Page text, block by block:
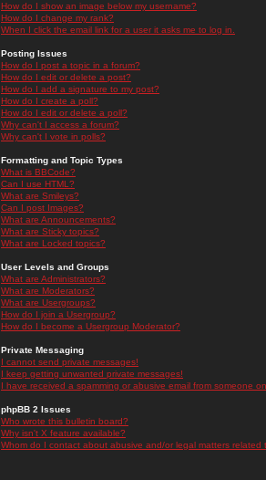
How do I show an image below my username?
How do I change my rank?
When I click the email link for a user it asks me to log in.
Posting Issues
How do I post a topic in a forum?
How do I edit or delete a post?
How do I add a signature to my post?
How do I create a poll?
How do I edit or delete a poll?
Why can't I access a forum?
Why can't I vote in polls?
Formatting and Topic Types
What is BBCode?
Can I use HTML?
What are Smileys?
Can I post Images?
What are Announcements?
What are Sticky topics?
What are Locked topics?
User Levels and Groups
What are Administrators?
What are Moderators?
What are Usergroups?
How do I join a Usergroup?
How do I become a Usergroup Moderator?
Private Messaging
I cannot send private messages!
I keep getting unwanted private messages!
I have received a spamming or abusive email from someone
phpBB 2 Issues
Who wrote this bulletin board?
Why isn't X feature available?
Whom do I contact about abusive and/or legal matters related